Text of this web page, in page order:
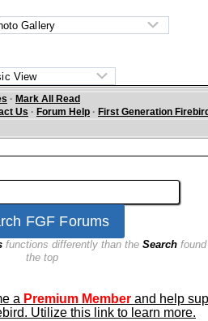
· Mark All Read
Us · Forum Help · First Generation
functions differently than the Search
the top
a Premium Member and help
Utilize this link to learn more.